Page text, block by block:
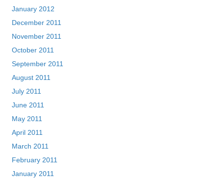
January 2012
December 2011
November 2011
October 2011
September 2011
August 2011
July 2011
June 2011
May 2011
April 2011
March 2011
February 2011
January 2011